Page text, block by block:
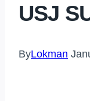
USJ
ByLokman